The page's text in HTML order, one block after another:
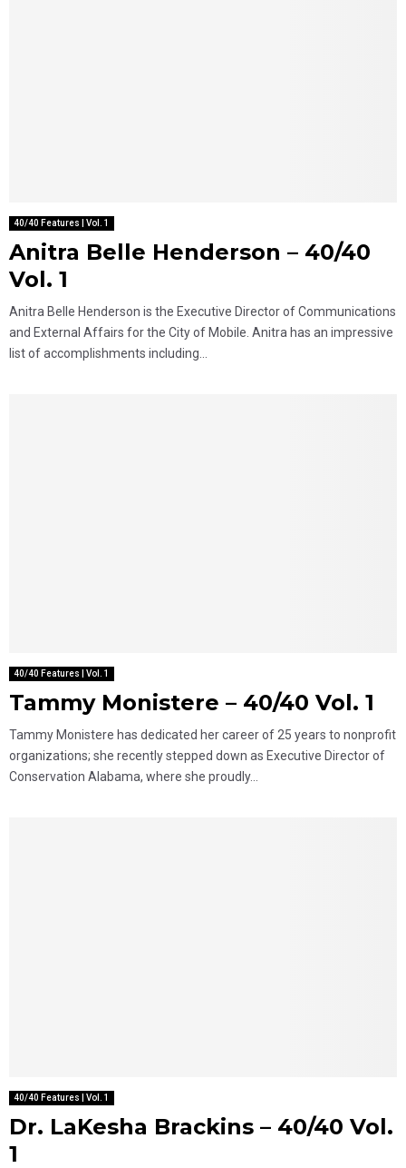
40/40 Features | Vol. 1
Anitra Belle Henderson – 40/40
Vol. 1
Anitra Belle Henderson is the Executive Director of Communications
and External Affairs for the City of Mobile. Anitra has an impressive
list of accomplishments including...
40/40 Features | Vol. 1
Tammy Monistere – 40/40 Vol. 1
Tammy Monistere has dedicated her career of 25 years to nonprofit
organizations; she recently stepped down as Executive Director of
Conservation Alabama, where she proudly...
40/40 Features | Vol. 1
Dr. LaKesha Brackins – 40/40 Vol.
1